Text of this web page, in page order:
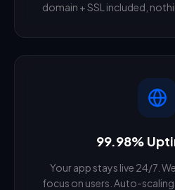
domain + SSL included,
99.98%
Your app stays live 24/7.
focus on users. Auto-